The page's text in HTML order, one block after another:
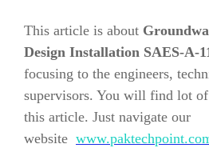
This article is about
Design Installation SAES-A-
focusing to the engineers,
supervisors. You will find lot
this article. Just navigate our
website